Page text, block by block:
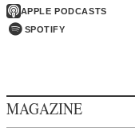
APPLE PODCASTS
SPOTIFY
MAGAZINE